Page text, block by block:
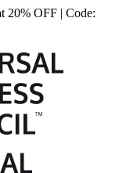
20% OFF | Code: